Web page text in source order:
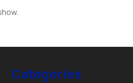
Categories